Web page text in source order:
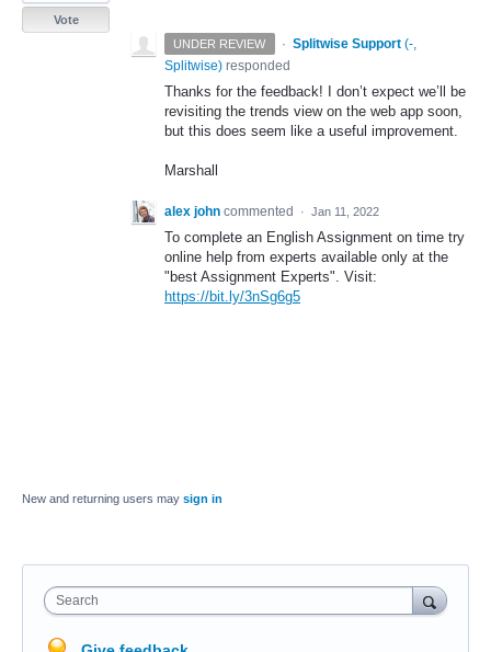
Vote
UNDER REVIEW · Splitwise Support (-,
Splitwise) responded
Thanks for the feedback! I don’t expect we’ll be
revisiting the trends view on the web app soon,
but this does seem like a useful improvement.
Marshall
alex john commented · Jan 11, 2022
To complete an English Assignment on time try
online help from experts available only at the
"best Assignment Experts". Visit:
https://bit.ly/3nSg6g5
New and returning users may sign in
Search